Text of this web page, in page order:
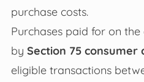
purchase costs.
Purchases paid for on
by Section 75
eligible transactions